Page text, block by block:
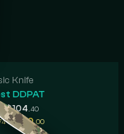
Knife
DDPAT
-$104 .40
-$520.00